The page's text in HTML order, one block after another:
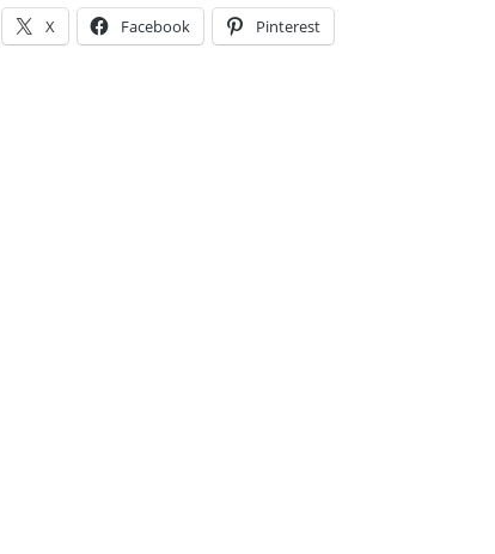
Pattern
Book
X Facebook Pinterest